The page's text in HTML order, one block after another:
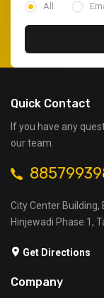
All
Quick Contact
If you have any
our team.
City Center Building,
Hinjewadi Phase 1,
Get Directions
Company